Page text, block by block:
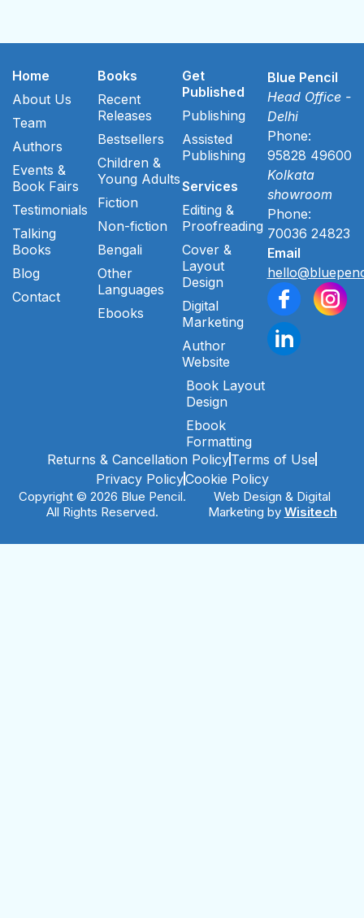
Home
About Us
Team
Authors
Events &
Book Fairs
Testimonials
Talking
Books
Blog
Contact
Books
Recent
Releases
Bestsellers
Children &
Young Adults
Fiction
Non-fiction
Bengali
Other
Languages
Ebooks
Get
Published
Publishing
Assisted
Publishing
Services
Editing &
Proofreading
Cover &
Layout
Design
Digital
Marketing
Author
Website
Book Layout
Design
Ebook
Formatting
Blue Pencil
Head Office -
Delhi
Phone:
95828 49600
Kolkata
showroom
Phone:
70036 24823
Email
Returns & Cancellation PolicyTerms of Use
Privacy PolicyCookie Policy
Copyright © 2026 Blue Pencil.
All Rights Reserved.
Web Design & Digital
Marketing by Wisitech